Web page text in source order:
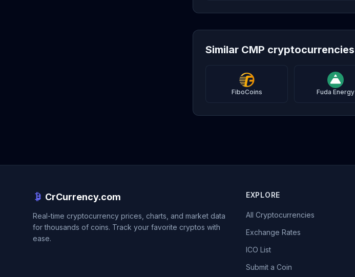
Similar CMP cryptocurrencies
FiboCoins Fuda Energy
CrCurrency.com
Real-time cryptocurrency prices, charts, and market data
for thousands of coins. Track your favorite cryptos with
ease.
EXPLORE
All Cryptocurrencies
Exchange Rates
ICO List
Submit a Coin